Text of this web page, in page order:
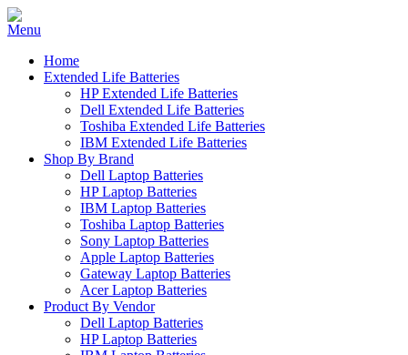
Home
Extended Life Batteries
HP Extended Life Batteries
Dell Extended Life Batteries
Toshiba Extended Life Batteries
IBM Extended Life Batteries
Shop By Brand
Dell Laptop Batteries
HP Laptop Batteries
IBM Laptop Batteries
Toshiba Laptop Batteries
Sony Laptop Batteries
Apple Laptop Batteries
Gateway Laptop Batteries
Acer Laptop Batteries
Product By Vendor
Dell Laptop Batteries
HP Laptop Batteries